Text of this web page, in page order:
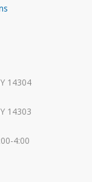
14304
14303
4:00